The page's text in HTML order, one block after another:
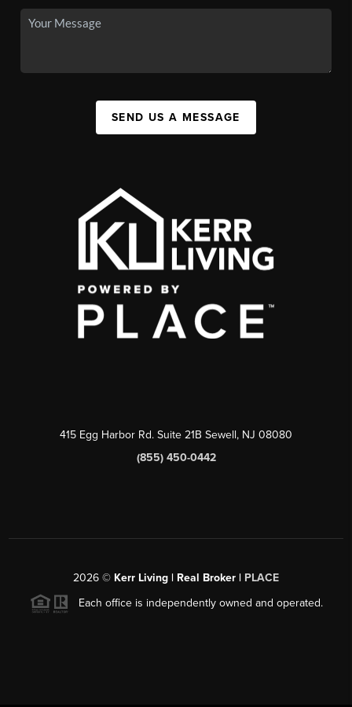
SEND US A MESSAGE
415 Egg Harbor Rd. Suite 21B Sewell, NJ 08080
(855) 450-0442
2026 © Kerr Living | Real Broker | PLACE
Each office is independently owned and operated.